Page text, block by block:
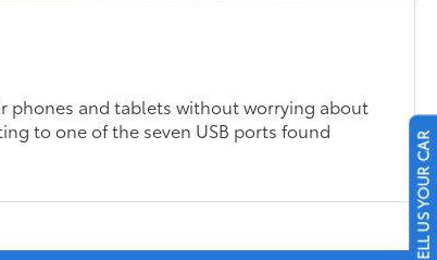
phones and tablets without worrying about
to one of the seven USB ports found
SELL US YOUR CAR